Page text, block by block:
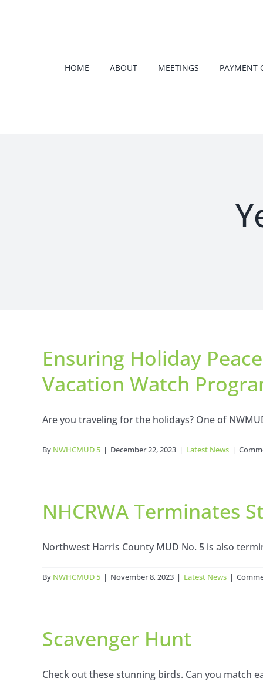
HOME ABOUT MEETINGS PAYMENT
Ensuring Holiday
Vacation Watch
Are you traveling for the holidays? One of
By NWHCMUD 5 | December 22, 2023 | Latest News |
NHCRWA Terminates
Northwest Harris County MUD No. 5 is also
By NWHCMUD 5 | November 8, 2023 | Latest News |
Scavenger Hunt
Check out these stunning birds. Can you match